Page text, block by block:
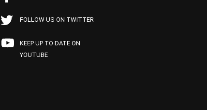
FOLLOW US ON TWITTER
KEEP UP TO DATE ON
YOUTUBE